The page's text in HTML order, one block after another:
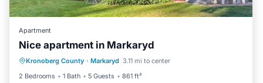
Apartment
Nice apartment in Markaryd
Kronoberg County · Markaryd 3.11 mi to center
2 Bedrooms
1 Bath 5 Guests 861 ft²
Parking Balcony/Terrace
Internet